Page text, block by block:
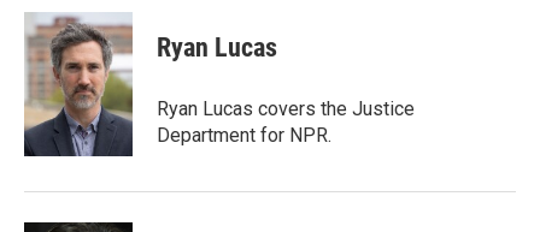
c
e
b
o
k
i
t
t
e
r
n
k
e
d
I
n
Ryan Lucas
Ryan Lucas covers the Justice
Department for NPR.